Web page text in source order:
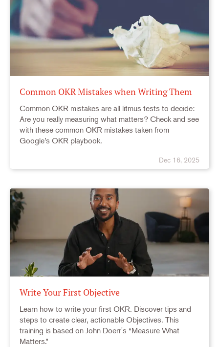
Common OKR Mistakes when Writing Them
Common OKR mistakes are all litmus tests to decide:
Are you really measuring what matters? Check and see
with these common OKR mistakes taken from
Google’s OKR playbook.
Dec 16, 2025
Write Your First Objective
Learn how to write your first OKR. Discover tips and
steps to create clear, actionable Objectives. This
training is based on John Doerr's “Measure What
Matters.”